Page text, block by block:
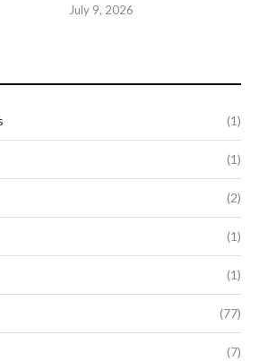
July 9, 2026
(1)
(1)
(2)
(1)
(1)
(77)
(7)